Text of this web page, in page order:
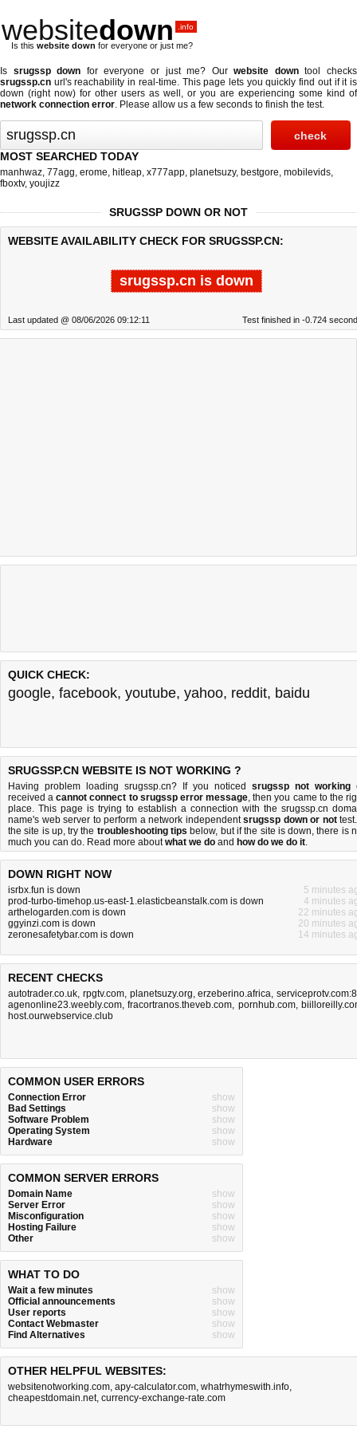
websitedown .info
Is this website down for everyone or just me?
Is srugssp down for everyone or just me? Ourwebsite downtool checks
srugssp.cn url's reachability in real-time. This page lets you quickly find out ifit is
down (right now) for other users as well, or you are experiencing some kind of
network connection error. Please allow us a few seconds to finish the test.
MOST SEARCHED TODAY
manhwaz, 77agg, erome, hitleap, x777app, planetsuzy, bestgore, mobilevids,
fboxtv, youjizz
SRUGSSP DOWN OR NOT
WEBSITE AVAILABILITY CHECK FOR SRUGSSP.CN:
srugssp.cn is down
Last updated @ 08/06/2026 09:12:11 Test finished in -0.724
QUICK CHECK:
google, facebook, youtube, yahoo, reddit, baidu
SRUGSSP.CN WEBSITE IS NOT WORKING ?
Having problem loading srugssp.cn? If you noticed srugssp not working
received acannot connect to srugssp error message, then you came to the
place. This page is trying to establish a connection with the srugssp.cn
name's web server to perform a network independentsrugssp down or not
the site is up, try the troubleshooting tips below, but if the site is down, there is
much you can do. Read more aboutwhat we do and how do we do it.
DOWN RIGHT NOW
isrbx.fun is down
5 minutes
prod-turbo-timehop.us-east-1.elasticbeanstalk.com is down
4 minutes
arthelogarden.com is down
22 minutes
ggyinzi.com is down
20 minutes
zeronesafetybar.com is down
14 minutes
RECENT CHECKS
autotrader.co.uk, rpgtv.com, planetsuzy.org,erzeberino.africa,
agenonline23.weebly.com,fracortranos.theveb.com, pornhub.com,
host.ourwebservice.club
COMMON USER ERRORS
Connection Error
show
Bad Settings
show
Software Problem
show
Operating System
show
Hardware
show
COMMON SERVER ERRORS
Domain Name
show
Server Error
show
Misconfiguration
show
Hosting Failure
show
Other
show
WHAT TO DO
Wait a few minutes
show
Official announcements
show
User reports
show
Contact Webmaster
show
Find Alternatives
show
OTHER HELPFUL WEBSITES:
websitenotworking.com, apy-calculator.com, whatrhymeswith.info,
cheapestdomain.net, currency-exchange-rate.com